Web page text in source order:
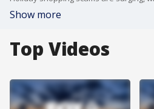
Show more
Top Videos